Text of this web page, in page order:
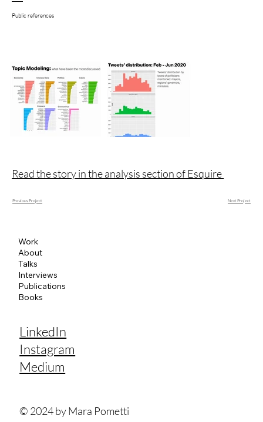
Public references
Read the story in the analysis section of Esquire
Previous Project Next Project
Work
About
Talks
Interviews
Publications
Books
LinkedIn
Instagram
Medium
© 2024 by Mara Pometti